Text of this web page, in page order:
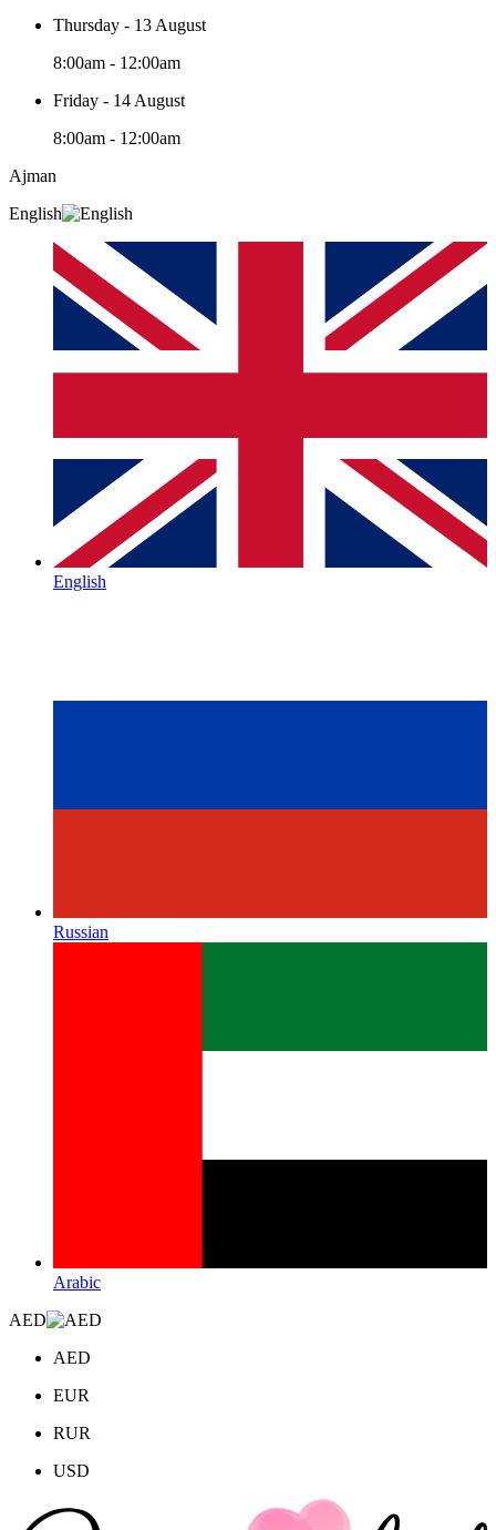
Thursday - 13 August
8:00am - 12:00am
Friday - 14 August
8:00am - 12:00am
Ajman
English
English
Russian
Arabic
AED
AED
EUR
RUR
USD